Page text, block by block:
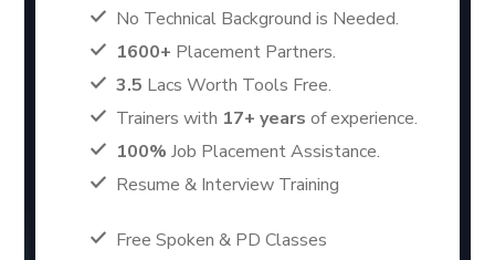
No Technical Background is Needed.
1600+ Placement Partners.
3.5 Lacs Worth Tools Free.
Trainers with 17+ years of experience.
100% Job Placement Assistance.
Resume & Interview Training
Free Spoken & PD Classes